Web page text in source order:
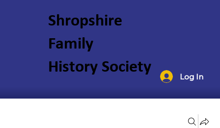
Shropshire
Family
History Society
Log In